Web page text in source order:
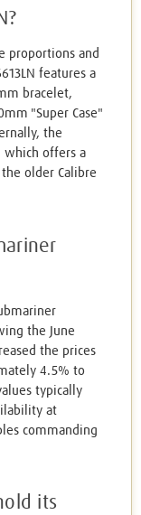
proportions and
features a
bracelet,
"Super Case"
the
which offers a
older Calibre
the June
the prices
4.5% to
typically
at
commanding
its